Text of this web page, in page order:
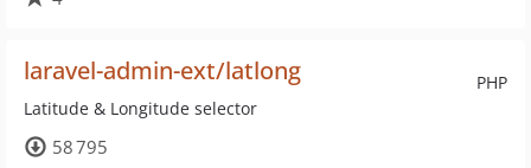
PHP
laravel-admin-ext/latlong
Latitude & Longitude selector
58 795